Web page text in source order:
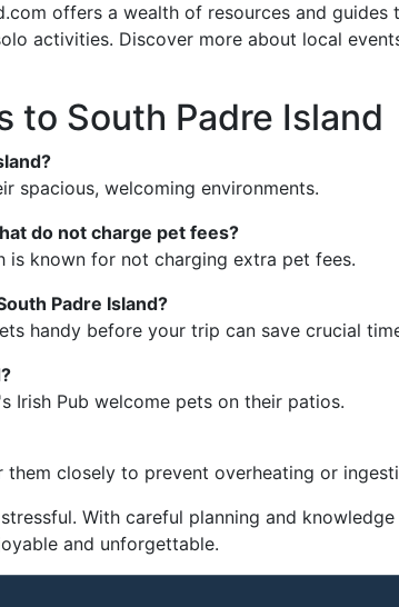
offers a wealth of resources and
activities. Discover more about local
to South Padre Island
spacious, welcoming environments.
do not charge pet fees?
is known for not charging extra pet fees.
Padre Island?
handy before your trip can save crucial
Irish Pub welcome pets on their patios.
closely to prevent overheating or
With careful planning and
and unforgettable.